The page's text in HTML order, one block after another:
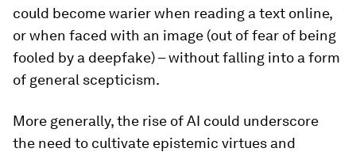
could become warier when reading a text online,
or when faced with an image (out of fear of being
fooled by a deepfake) – without falling into a form
of general scepticism.
More generally, the rise of AI could underscore
the need to cultivate epistemic virtues and